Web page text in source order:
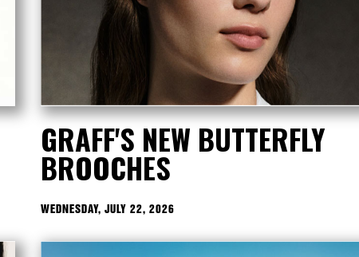
GRAFF'S NEW BUTTERFLY
BROOCHES
WEDNESDAY, JULY 22, 2026